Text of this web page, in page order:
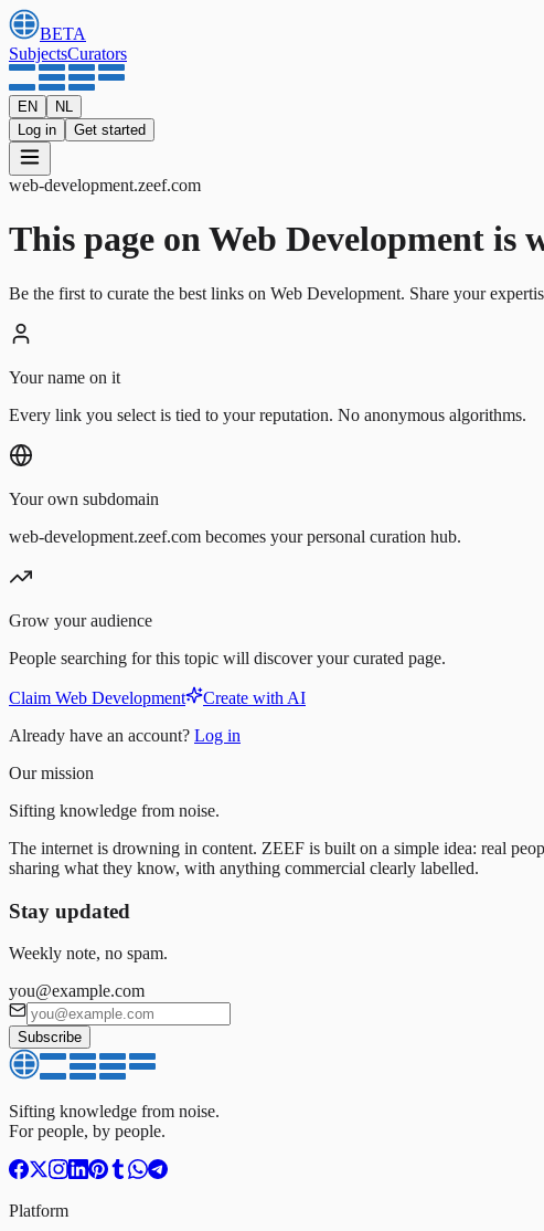
BETA
SubjectsCurators
EN
NL
Log in
Get started
web-development.zeef.com
This page on Web Development
Be the first to curate the best links on Web Development. Share your
Your name on it
Every link you select is tied to your reputation. No anonymous algorithms.
Your own subdomain
web-development.zeef.com becomes your personal curation hub.
Grow your audience
People searching for this topic will discover your curated page.
Claim Web Development
Create with AI
Already have an account? Log in
Our mission
Sifting knowledge from noise.
The internet is drowning in content. ZEEF is built on a simple idea: real
sharing what they know, with anything commercial clearly labelled.
Stay updated
Weekly note, no spam.
you@example.com
Subscribe
Sifting knowledge from noise.
For people, by people.
Platform